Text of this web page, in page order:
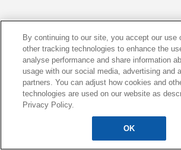
By continuing to our site, you accept our use
other tracking technologies to enhance the
analyse performance and share information
usage with our social media, advertising and
partners. You can adjust how cookies and
technologies are used on our website as
Privacy Policy.
OK